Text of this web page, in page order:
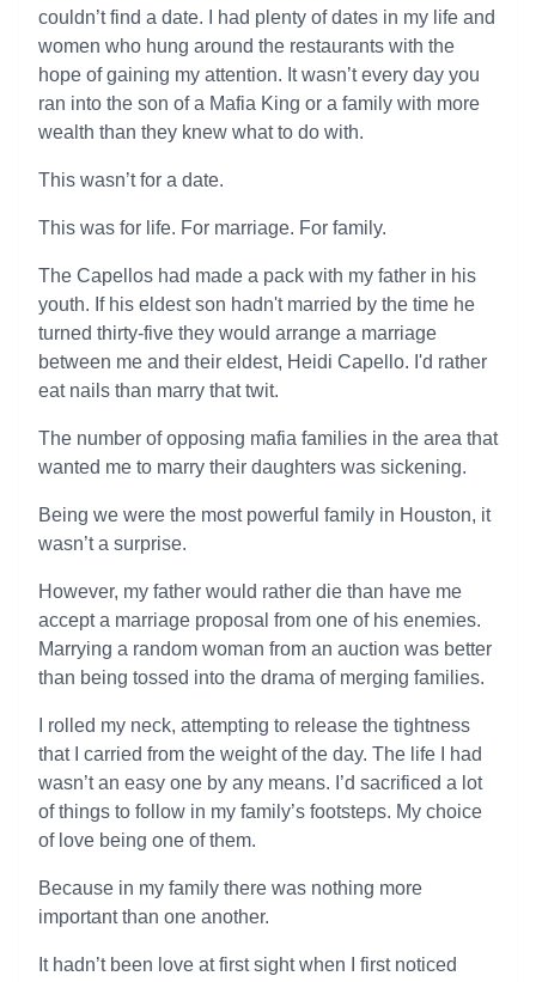
couldn’t find a date. I had plenty of dates in my life and
women who hung around the restaurants with the
hope of gaining my attention. It wasn’t every day you
ran into the son of a Mafia King or a family with more
wealth than they knew what to do with.
This wasn’t for a date.
This was for life. For marriage. For family.
The Capellos had made a pack with my father in his
youth. If his eldest son hadn't married by the time he
turned thirty-five they would arrange a marriage
between me and their eldest, Heidi Capello. I'd rather
eat nails than marry that twit.
The number of opposing mafia families in the area that
wanted me to marry their daughters was sickening.
Being we were the most powerful family in Houston, it
wasn’t a surprise.
However, my father would rather die than have me
accept a marriage proposal from one of his enemies.
Marrying a random woman from an auction was better
than being tossed into the drama of merging families.
I rolled my neck, attempting to release the tightness
that I carried from the weight of the day. The life I had
wasn’t an easy one by any means. I’d sacrificed a lot
of things to follow in my family’s footsteps. My choice
of love being one of them.
Because in my family there was nothing more
important than one another.
It hadn’t been love at first sight when I first noticed